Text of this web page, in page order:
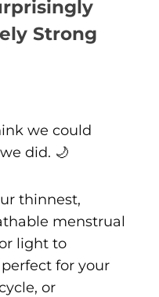
Strong
we could
did. 🌙
thinnest,
menstrual
light to
for your
or